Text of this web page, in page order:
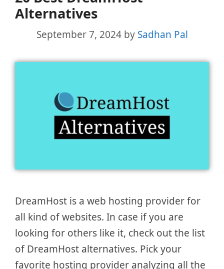
Alternatives
September 7, 2024 by Sadhan Pal
DreamHost is a web hosting provider for
all kind of websites. In case if you are
looking for others like it, check out the list
of DreamHost alternatives. Pick your
favorite hosting provider analyzing all the